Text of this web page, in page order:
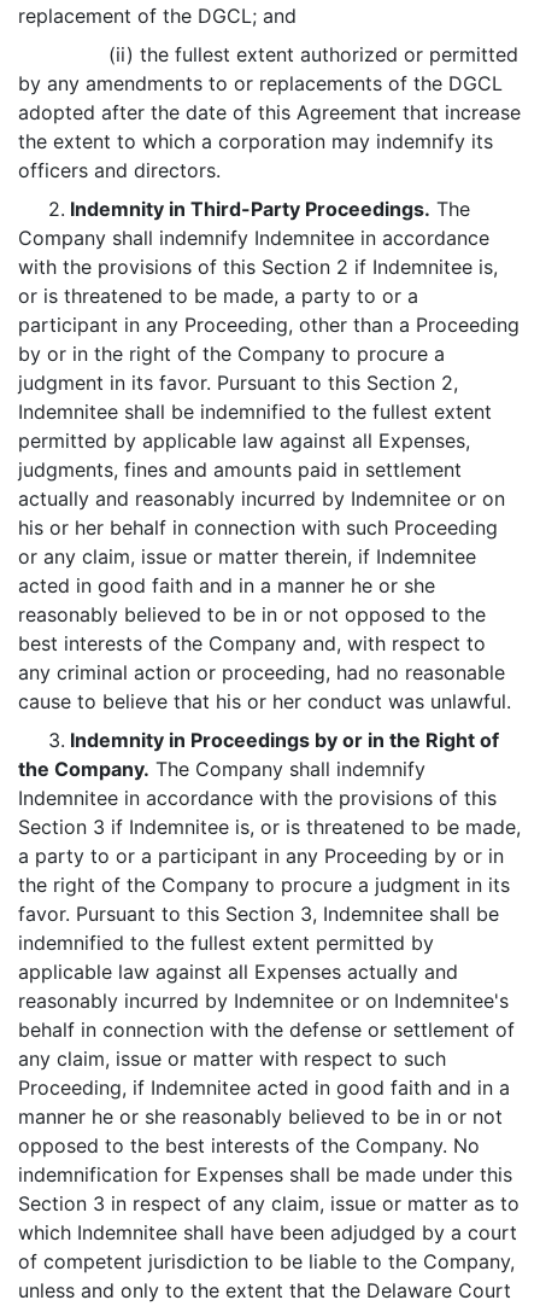
replacement of the DGCL; and
(ii) the fullest extent authorized or permitted
by any amendments to or replacements of the DGCL
adopted after the date of this Agreement that increase
the extent to which a corporation may indemnify its
officers and directors.
2. Indemnity in Third-Party Proceedings. The
Company shall indemnify Indemnitee in accordance
with the provisions of this Section 2 if Indemnitee is,
or is threatened to be made, a party to or a
participant in any Proceeding, other than a Proceeding
by or in the right of the Company to procure a
judgment in its favor. Pursuant to this Section 2,
Indemnitee shall be indemnified to the fullest extent
permitted by applicable law against all Expenses,
judgments, fines and amounts paid in settlement
actually and reasonably incurred by Indemnitee or on
his or her behalf in connection with such Proceeding
or any claim, issue or matter therein, if Indemnitee
acted in good faith and in a manner he or she
reasonably believed to be in or not opposed to the
best interests of the Company and, with respect to
any criminal action or proceeding, had no reasonable
cause to believe that his or her conduct was unlawful.
3. Indemnity in Proceedings by or in the Right of
the Company. The Company shall indemnify
Indemnitee in accordance with the provisions of this
Section 3 if Indemnitee is, or is threatened to be made,
a party to or a participant in any Proceeding by or in
the right of the Company to procure a judgment in its
favor. Pursuant to this Section 3, Indemnitee shall be
indemnified to the fullest extent permitted by
applicable law against all Expenses actually and
reasonably incurred by Indemnitee or on Indemnitee's
behalf in connection with the defense or settlement of
any claim, issue or matter with respect to such
Proceeding, if Indemnitee acted in good faith and in a
manner he or she reasonably believed to be in or not
opposed to the best interests of the Company. No
indemnification for Expenses shall be made under this
Section 3 in respect of any claim, issue or matter as to
which Indemnitee shall have been adjudged by a court
of competent jurisdiction to be liable to the Company,
unless and only to the extent that the Delaware Court